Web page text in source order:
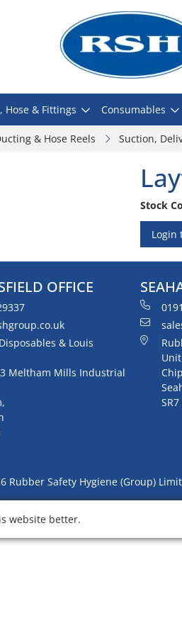
Hose & Fittings Consumables
& Hose Reels Suction,
Stock
Login
OFFICE
& Louis
Meltham Mills Industrial
SR7
Rubber Safety Hygiene (Group)
website better.